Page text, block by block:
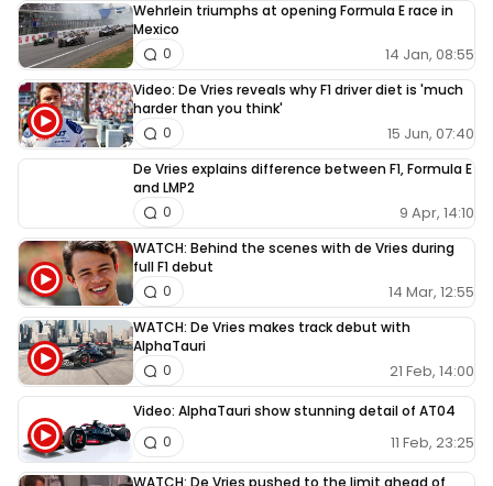
Wehrlein triumphs at opening Formula E race in
Mexico
14 Jan, 08:55
0
Video: De Vries reveals why F1 driver diet is 'much
harder than you think'
15 Jun, 07:40
0
De Vries explains difference between F1, Formula E
and LMP2
9 Apr, 14:10
0
WATCH: Behind the scenes with de Vries during
full F1 debut
14 Mar, 12:55
0
WATCH: De Vries makes track debut with
AlphaTauri
21 Feb, 14:00
0
Video: AlphaTauri show stunning detail of AT04
11 Feb, 23:25
0
WATCH: De Vries pushed to the limit ahead of